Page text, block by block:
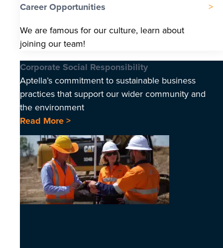
Career Opportunities
We are famous for our culture, learn about
joining our team!
Corporate Social Responsibility
Aptella’s commitment to sustainable business
practices that support our wider community and
the environment
Read More >